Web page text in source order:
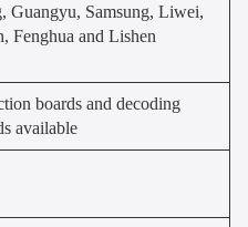
Guangyu, Samsung, Liwei,
Fenghua and Lishen
boards and decoding
available